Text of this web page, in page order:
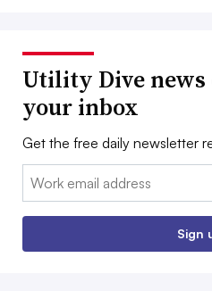
Utility Dive
your inbox
Get the free daily newsletter
Email:
Sign